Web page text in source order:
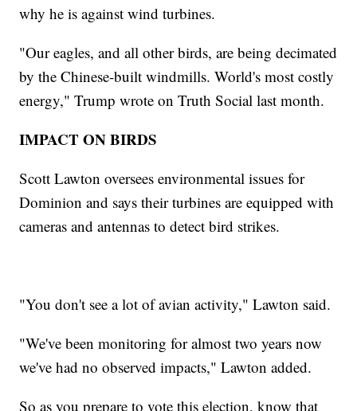
why he is against wind turbines.
"Our eagles, and all other birds, are being decimated
by the Chinese-built windmills. World's most costly
energy," Trump wrote on Truth Social last month.
IMPACT ON BIRDS
Scott Lawton oversees environmental issues for
Dominion and says their turbines are equipped with
cameras and antennas to detect bird strikes.
"You don't see a lot of avian activity," Lawton said.
"We've been monitoring for almost two years now
we've had no observed impacts," Lawton added.
So as you prepare to vote this election, know that